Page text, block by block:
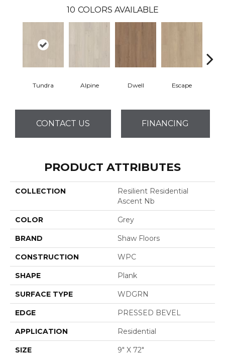
10 COLORS AVAILABLE
Tundra Alpine Dwell Escape
CONTACT US FINANCING
PRODUCT ATTRIBUTES
COLLECTION
Resilient Residential
Ascent Nb
COLOR Grey
BRAND Shaw Floors
CONSTRUCTION WPC
SHAPE Plank
SURFACE TYPE WDGRN
EDGE PRESSED BEVEL
APPLICATION Residential
SIZE 9" X 72"